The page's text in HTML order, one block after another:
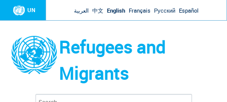
Jump to navigation
UN العربية 中文 English Français Русский Español
Refugees and
Migrants